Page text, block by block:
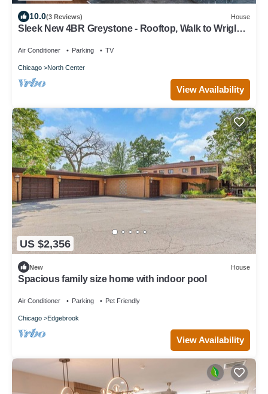
10.0(3 Reviews) House
Sleek New 4BR Greystone - Rooftop, Walk to Wrigley
Air Conditioner Parking TV
Chicago North Center
View Availability
US $2,356
New House
Spacious family size home with indoor pool
Air Conditioner Parking Pet Friendly
Chicago Edgebrook
View Availability